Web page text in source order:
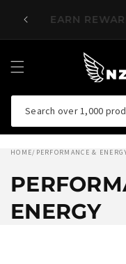
CONTENTEARN
Search over 1,000
HOME/ PERFORMANCE &
ENERGY